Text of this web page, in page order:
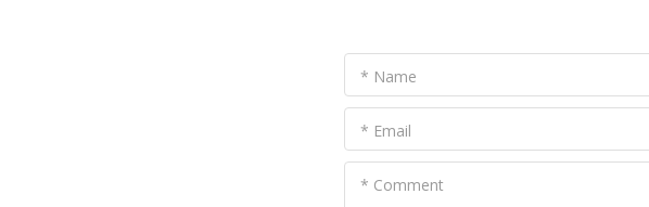
* Name
* Email
* Comment